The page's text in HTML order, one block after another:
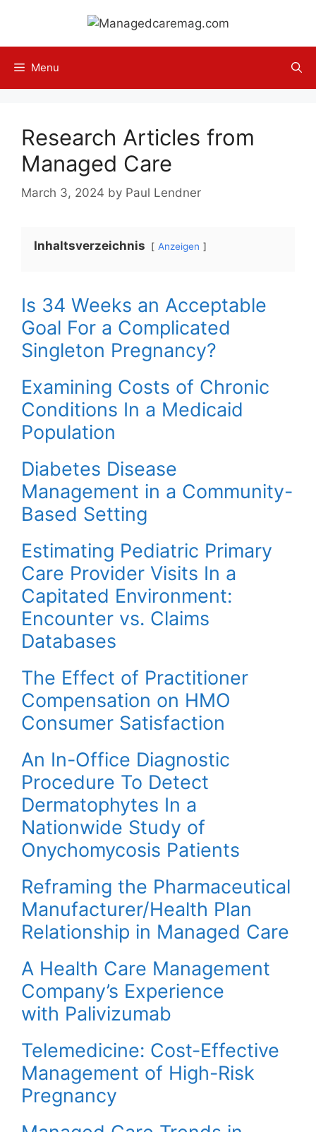
content
Menu
Research Articles from
Managed Care
March 3, 2024 by Paul Lendner
Inhaltsverzeichnis Anzeigen
Is 34 Weeks an Acceptable
Goal For a Complicated
Singleton Pregnancy?
Examining Costs of Chronic
Conditions In a Medicaid
Population
Diabetes Disease
Management in a Community-
Based Setting
Estimating Pediatric Primary
Care Provider Visits In a
Capitated Environment:
Encounter vs. Claims
Databases
The Effect of Practitioner
Compensation on HMO
Consumer Satisfaction
An In-Office Diagnostic
Procedure To Detect
Dermatophytes In a
Nationwide Study of
Onychomycosis Patients
Reframing the Pharmaceutical
Manufacturer/Health Plan
Relationship in Managed Care
A Health Care Management
Company’s Experience
with Palivizumab
Telemedicine: Cost-Effective
Management of High-Risk
Pregnancy